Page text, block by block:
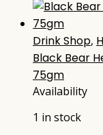
Drink Shop,
Black Bear
75gm
Availability
1 in stock